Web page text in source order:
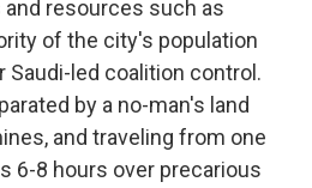
resources such as
of the city's population
Saudi-led coalition control.
by a no-man's land
and traveling from one
6-8 hours over precarious